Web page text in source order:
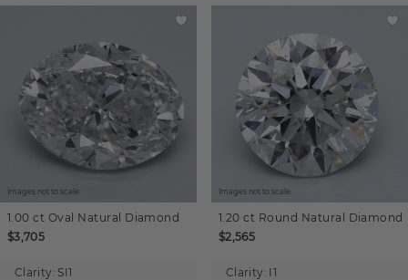
Images not to scale.
1.00 ct Oval Natural Diamond
$3,705
Clarity: SI1
Images not to scale.
1.20 ct Round Natural Diamond
$2,565
Clarity: I1